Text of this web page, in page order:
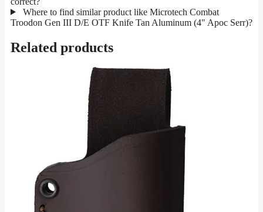
Where to find similar product like Microtech Combat
Troodon Gen III D/E OTF Knife Tan Aluminum (4" Apoc Serr)?
Related products